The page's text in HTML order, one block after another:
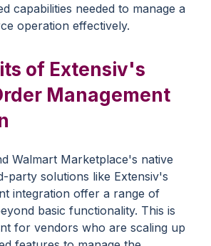
capabilities needed to manage a
operation effectively.
of Extensiv's
Management
Walmart Marketplace's native
party solutions like Extensiv's
integration offer a range of
basic functionality. This is
for vendors who are scaling up